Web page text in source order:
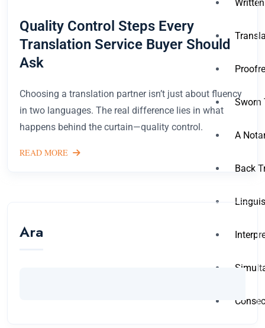
Sworn
A
Back
Quality Control Steps Every
Translation Service Buyer Should
Ask
Choosing a translation partner isn’t just about fluency
in two languages. The real difference lies in what
happens behind the curtain—quality control.
READ MORE
Ara